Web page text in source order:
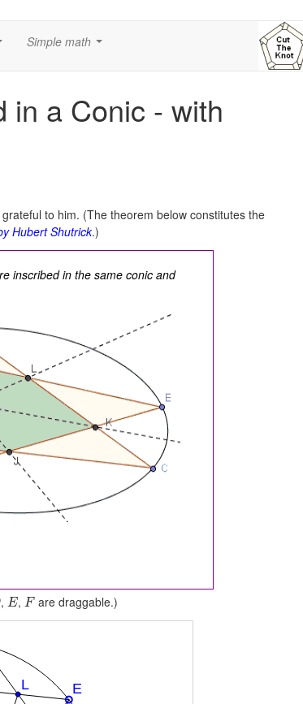
Simple math
in a Conic - with
to him. (The theorem below constitutes the
Hubert Shutrick.)
inscribed in the same conic and
, E, F are draggable.)